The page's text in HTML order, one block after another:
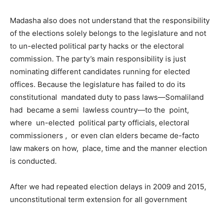
Madasha also does not understand that the responsibility
of the elections solely belongs to the legislature and not
to un-elected political party hacks or the electoral
commission. The party’s main responsibility is just
nominating different candidates running for elected
offices. Because the legislature has failed to do its
constitutional mandated duty to pass laws—Somaliland
had became a semi lawless country—to the point,
where un-elected political party officials, electoral
commissioners , or even clan elders became de-facto
law makers on how, place, time and the manner election
is conducted.
After we had repeated election delays in 2009 and 2015,
unconstitutional term extension for all government